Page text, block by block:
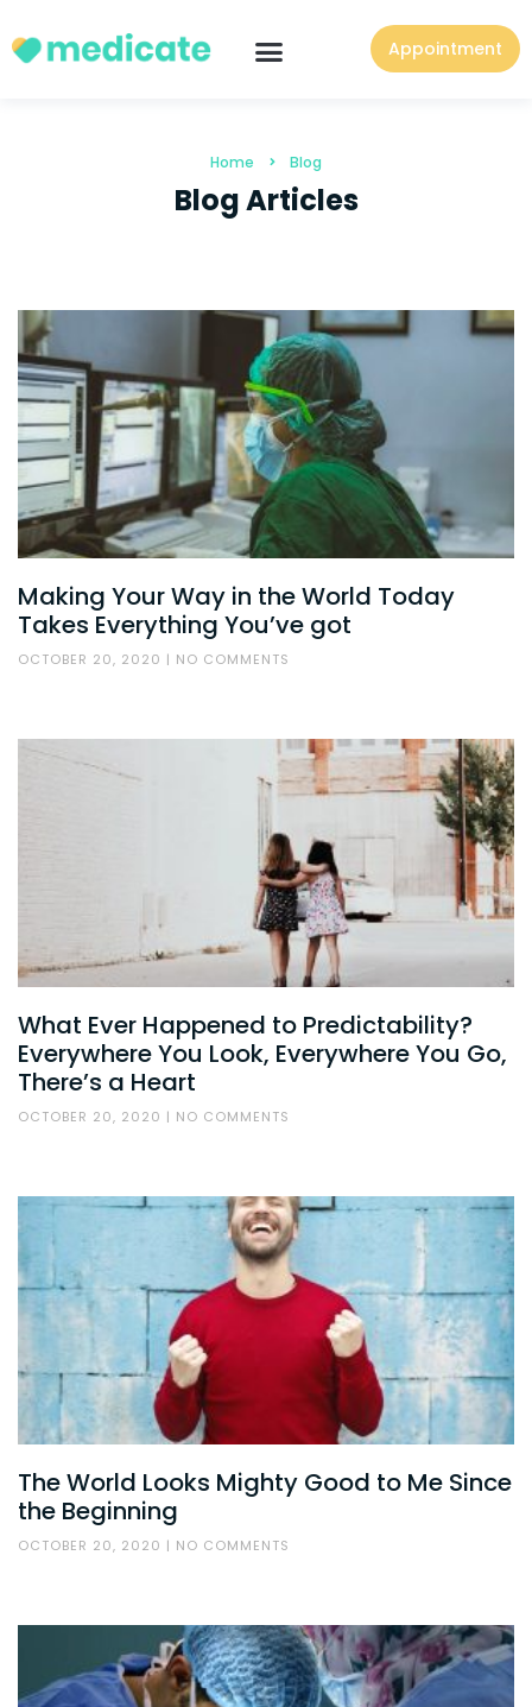
Appointment
Home Blog
Blog Articles
Making Your Way in the World Today
Takes Everything You’ve got
OCTOBER 20, 2020 NO COMMENTS
What Ever Happened to Predictability?
Everywhere You Look, Everywhere You Go,
There’s a Heart
OCTOBER 20, 2020 NO COMMENTS
The World Looks Mighty Good to Me Since
the Beginning
OCTOBER 20, 2020 NO COMMENTS